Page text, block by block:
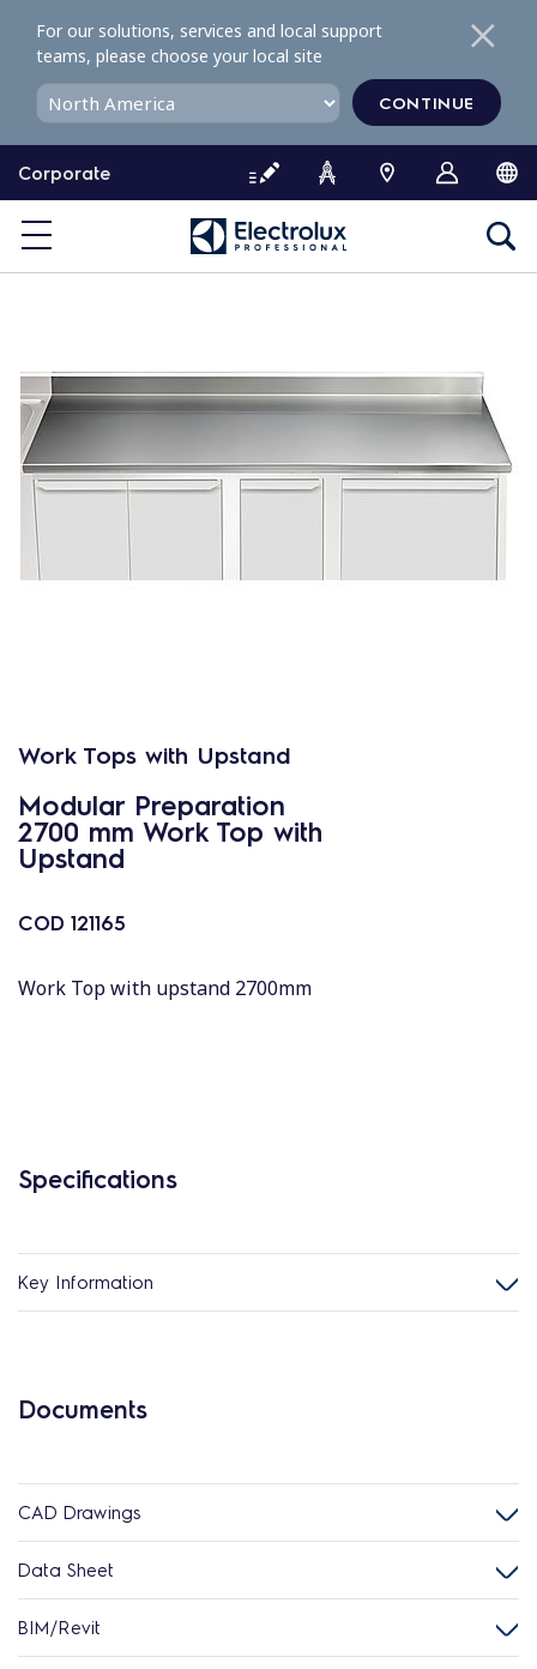
o
o
Corporate
For our solutions, services and local support
teams, please choose your local site
CONTINUE
Work Tops with Upstand
Modular Preparation
2700 mm Work Top with
Upstand
COD 121165
Work Top with upstand 2700mm
Specifications
Key Information
Documents
CAD Drawings
Data Sheet
BIM/Revit